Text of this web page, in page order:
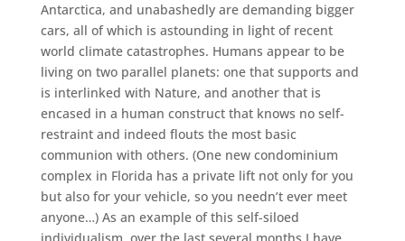
Antarctica, and unabashedly are demanding bigger
cars, all of which is astounding in light of recent
world climate catastrophes. Humans appear to be
living on two parallel planets: one that supports and
is interlinked with Nature, and another that is
encased in a human construct that knows no self-
restraint and indeed flouts the most basic
communion with others. (One new condominium
complex in Florida has a private lift not only for you
but also for your vehicle, so you needn’t ever meet
anyone…) As an example of this self-siloed